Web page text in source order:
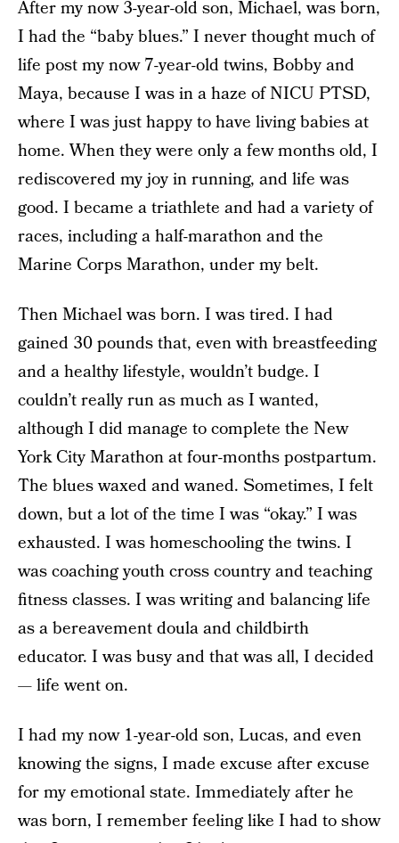
After my now 3-year-old son, Michael, was born,
I had the “baby blues.” I never thought much of
life post my now 7-year-old twins, Bobby and
Maya, because I was in a haze of NICU PTSD,
where I was just happy to have living babies at
home. When they were only a few months old, I
rediscovered my joy in running, and life was
good. I became a triathlete and had a variety of
races, including a half-marathon and the
Marine Corps Marathon, under my belt.
Then Michael was born. I was tired. I had
gained 30 pounds that, even with breastfeeding
and a healthy lifestyle, wouldn’t budge. I
couldn’t really run as much as I wanted,
although I did manage to complete the New
York City Marathon at four-months postpartum.
The blues waxed and waned. Sometimes, I felt
down, but a lot of the time I was “okay.” I was
exhausted. I was homeschooling the twins. I
was coaching youth cross country and teaching
fitness classes. I was writing and balancing life
as a bereavement doula and childbirth
educator. I was busy and that was all, I decided
— life went on.
I had my now 1-year-old son, Lucas, and even
knowing the signs, I made excuse after excuse
for my emotional state. Immediately after he
was born, I remember feeling like I had to show